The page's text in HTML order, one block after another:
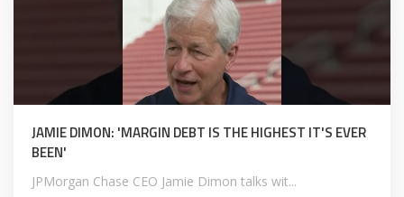
JAMIE DIMON: 'MARGIN DEBT IS THE HIGHEST IT'S EVER
BEEN'
JPMorgan Chase CEO Jamie Dimon talks wit...